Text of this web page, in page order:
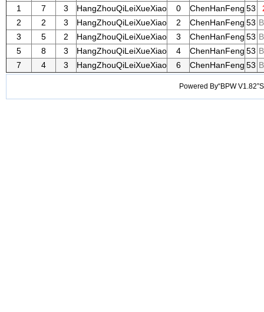
1
7 3 HangZhouQiLeiXueXiao 0 ChenHanFeng 53
2
2 3 HangZhouQiLeiXueXiao 2 ChenHanFeng 53
3
5 2 HangZhouQiLeiXueXiao 3 ChenHanFeng 53
5
8 3 HangZhouQiLeiXueXiao 4 ChenHanFeng 53
7
4 3 HangZhouQiLeiXueXiao 6 ChenHanFeng 53
Powered By“BPW